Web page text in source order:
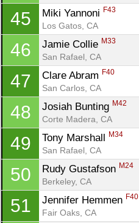
45 Miki Yannoni F43
Los Gatos, CA
46 Jamie Collie M33
San Rafael, CA
47 Clare Abram F40
San Carlos, CA
48 Josiah Bunting M42
Corte Madera, CA
49 Tony Marshall M34
San Rafael, CA
50 Rudy Gustafson M24
Berkeley, CA
51 Jennifer Hemmen F40
Fair Oaks, CA